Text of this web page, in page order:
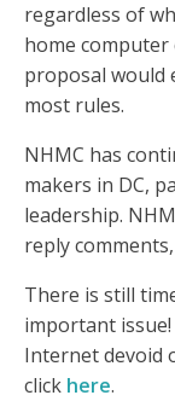
regardless of
home computer
proposal would
most rules.
NHMC has
makers in DC,
leadership.
reply
There is still
important issue!
Internet devoid
click here.